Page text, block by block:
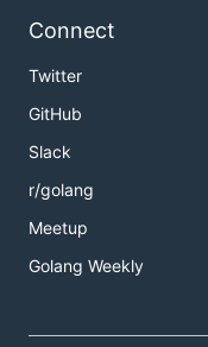
Connect
Twitter
GitHub
Slack
r/golang
Meetup
Golang Weekly